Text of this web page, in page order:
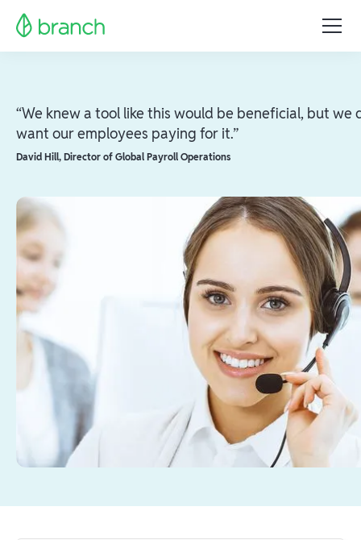
“We knew a tool like this would be beneficial, but we
want our employees paying for it.”
David Hill, Director of Global Payroll Operations